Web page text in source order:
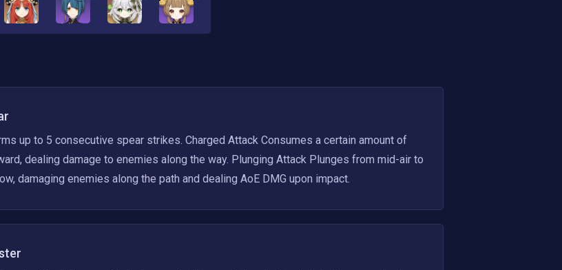
up to 5 consecutive spear strikes. Charged Attack Consumes a certain amount of
dealing damage to enemies along the way. Plunging Attack Plunges from mid-air to
damaging enemies along the path and dealing AoE DMG upon impact.